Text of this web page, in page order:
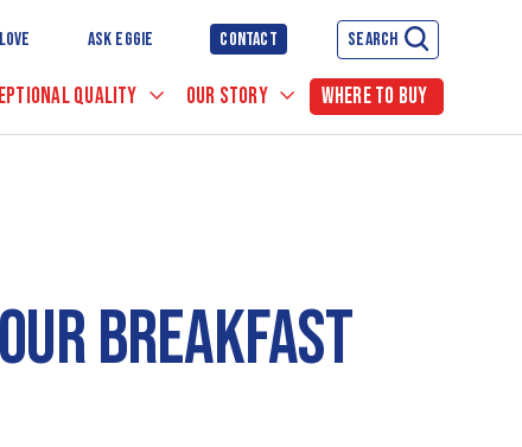
ASK EGGIE CONTACT SEARCH
QUALITY OUR STORY WHERE TO BUY
BREAKFAST